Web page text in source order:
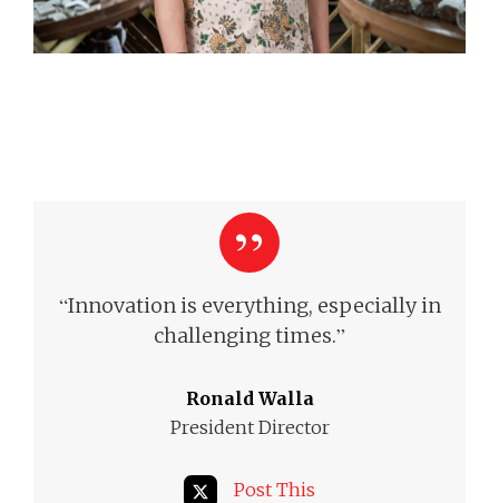
“Innovation is everything, especially in
challenging times.”
Ronald Walla
President Director
Post This